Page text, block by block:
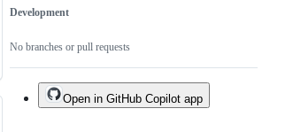
Development
No branches or pull requests
Open in GitHub Copilot app